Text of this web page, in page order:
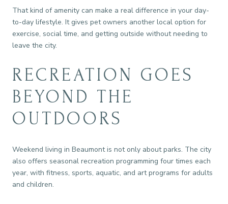
That kind of amenity can make a real difference in your day-
to-day lifestyle. It gives pet owners another local option for
exercise, social time, and getting outside without needing to
leave the city.
RECREATION GOES
BEYOND THE
OUTDOORS
Weekend living in Beaumont is not only about parks. The city
also offers seasonal recreation programming four times each
year, with fitness, sports, aquatic, and art programs for adults
and children.